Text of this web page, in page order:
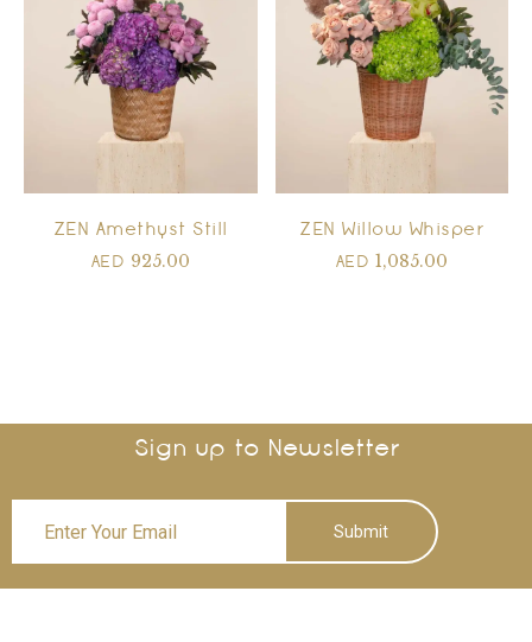
ZEN Amethyst Still
AED 925.00
ZEN Willow Whisper
AED 1,085.00
Sign up to Newsletter
Submit